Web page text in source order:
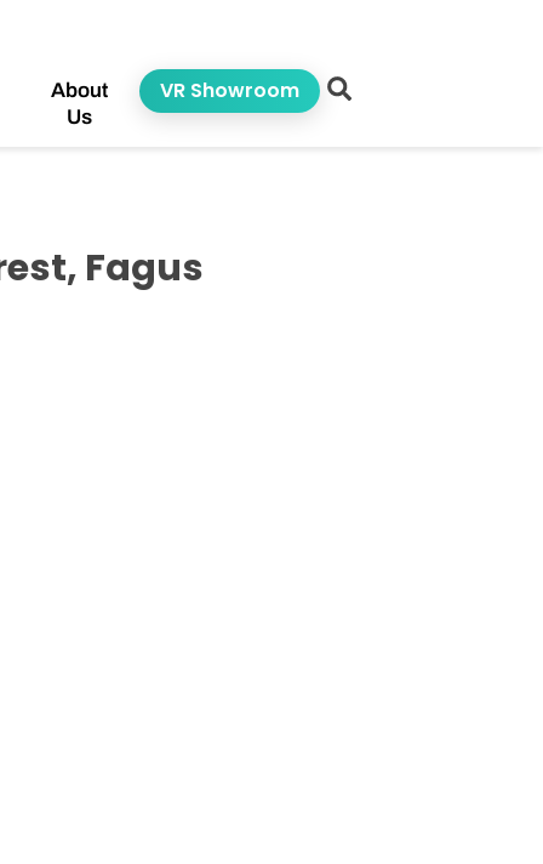
About
Us
VR Showroom
Fagus